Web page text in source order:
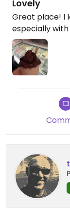
Lovely
Great place! I
especially